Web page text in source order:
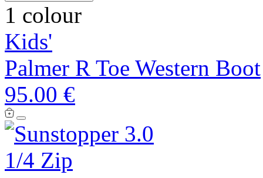
1 colour
Kids'
Palmer R Toe Western Boot
95.00 €